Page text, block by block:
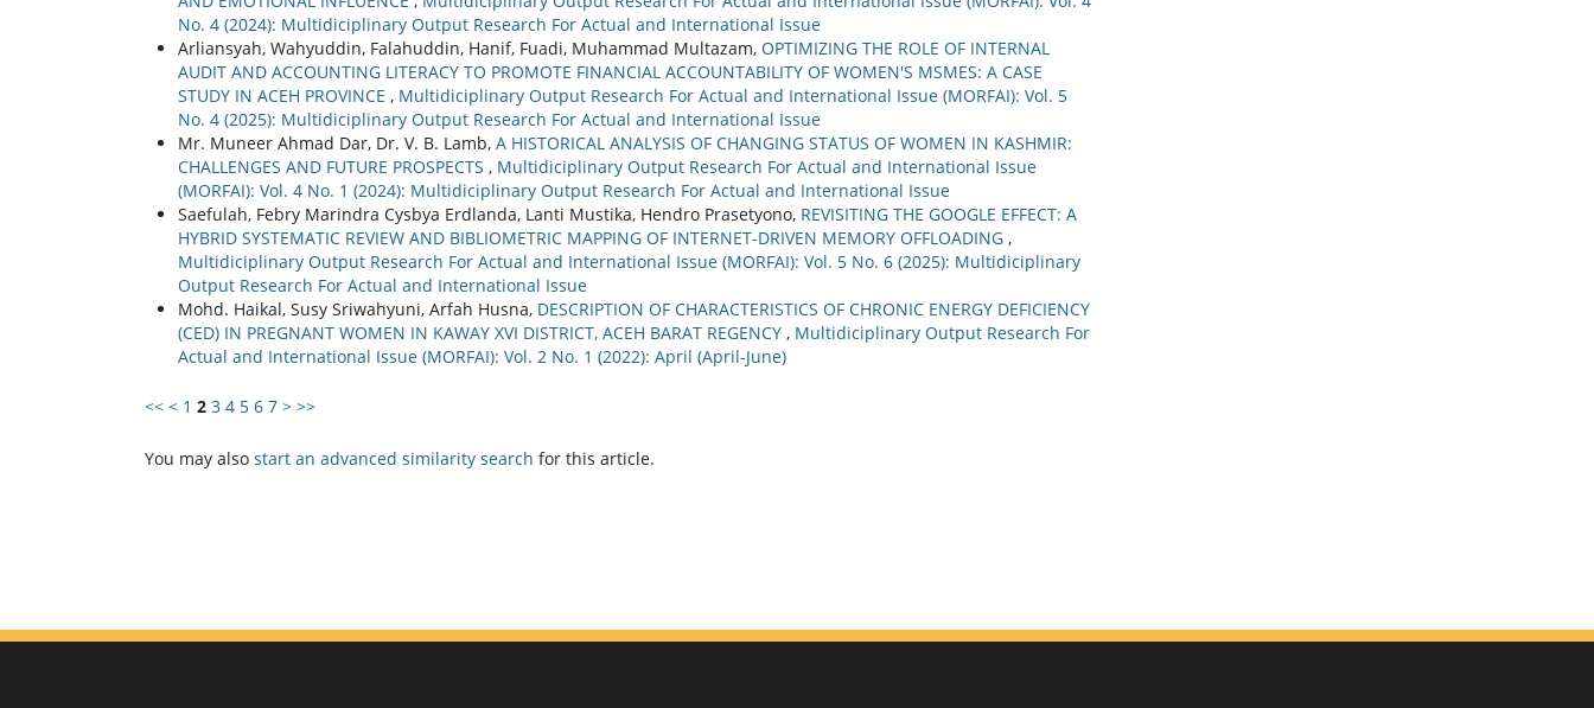
No. 4 (2024): Multidiciplinary Output Research For Actual and International Issue
Arliansyah, Wahyuddin, Falahuddin, Hanif, Fuadi, Muhammad Multazam, OPTIMIZING THE ROLE OF INTERNAL
AUDIT AND ACCOUNTING LITERACY TO PROMOTE FINANCIAL ACCOUNTABILITY OF WOMEN'S MSMES: A CASE
STUDY IN ACEH PROVINCE , Multidiciplinary Output Research For Actual and International Issue (MORFAI): Vol. 5
No. 4 (2025): Multidiciplinary Output Research For Actual and International Issue
Mr. Muneer Ahmad Dar, Dr. V. B. Lamb, A HISTORICAL ANALYSIS OF CHANGING STATUS OF WOMEN IN KASHMIR:
CHALLENGES AND FUTURE PROSPECTS , Multidiciplinary Output Research For Actual and International Issue
(MORFAI): Vol. 4 No. 1 (2024): Multidiciplinary Output Research For Actual and International Issue
Saefulah, Febry Marindra Cysbya Erdlanda, Lanti Mustika, Hendro Prasetyono, REVISITING THE GOOGLE EFFECT: A
HYBRID SYSTEMATIC REVIEW AND BIBLIOMETRIC MAPPING OF INTERNET-DRIVEN MEMORY OFFLOADING ,
Multidiciplinary Output Research For Actual and International Issue (MORFAI): Vol. 5 No. 6 (2025): Multidiciplinary
Output Research For Actual and International Issue
Mohd. Haikal, Susy Sriwahyuni, Arfah Husna, DESCRIPTION OF CHARACTERISTICS OF CHRONIC ENERGY DEFICIENCY
(CED) IN PREGNANT WOMEN IN KAWAY XVI DISTRICT, ACEH BARAT REGENCY , Multidiciplinary Output Research For
Actual and International Issue (MORFAI): Vol. 2 No. 1 (2022): April (April-June)
<< < 1 2 3 4 5 6 7 > >>
You may also start an advanced similarity search for this article.